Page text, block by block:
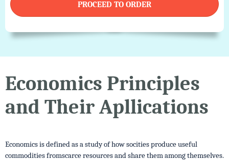
PROCEED TO ORDER
Economics Principles
and Their Apllications
Economics is defined as a study of how socities produce useful
commodities fromscarce resources and share them among themselves.